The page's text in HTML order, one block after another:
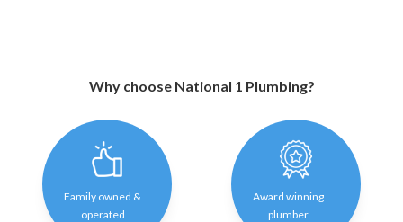
Why choose National 1 Plumbing?
Family owned &
operated
Award winning
plumber